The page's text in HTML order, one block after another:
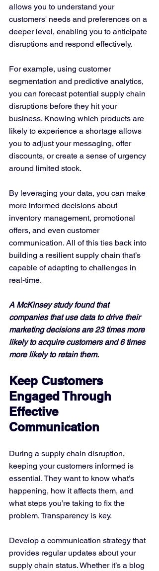
allows you to understand your
customers' needs and preferences on a
deeper level, enabling you to anticipate
disruptions and respond effectively.
For example, using customer
segmentation and predictive analytics,
you can forecast potential supply chain
disruptions before they hit your
business. Knowing which products are
likely to experience a shortage allows
you to adjust your messaging, offer
discounts, or create a sense of urgency
around limited stock.
By leveraging your data, you can make
more informed decisions about
inventory management, promotional
offers, and even customer
communication. All of this ties back into
building a resilient supply chain that’s
capable of adapting to challenges in
real-time.
A McKinsey study found that
companies that use data to drive their
marketing decisions are 23 times more
likely to acquire customers and 6 times
more likely to retain them.
Keep Customers
Engaged Through
Effective
Communication
During a supply chain disruption,
keeping your customers informed is
essential. They want to know what’s
happening, how it affects them, and
what steps you’re taking to fix the
problem. Transparency is key.
Develop a communication strategy that
provides regular updates about your
supply chain status. Whether it’s a blog